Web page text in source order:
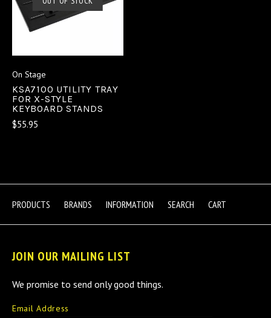
On Stage
KSA7100 UTILITY TRAY
FOR X-STYLE
KEYBOARD STANDS
$55.95
PRODUCTS BRANDS INFORMATION SEARCH CART
JOIN OUR MAILING LIST
We promise to send only good things.
Email Address